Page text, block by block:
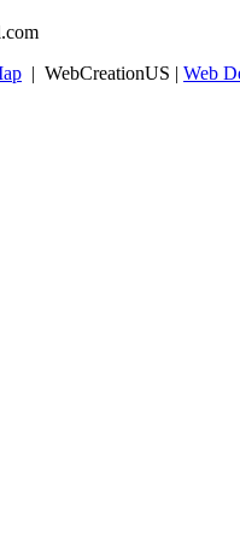
| WebCreationUS | Web